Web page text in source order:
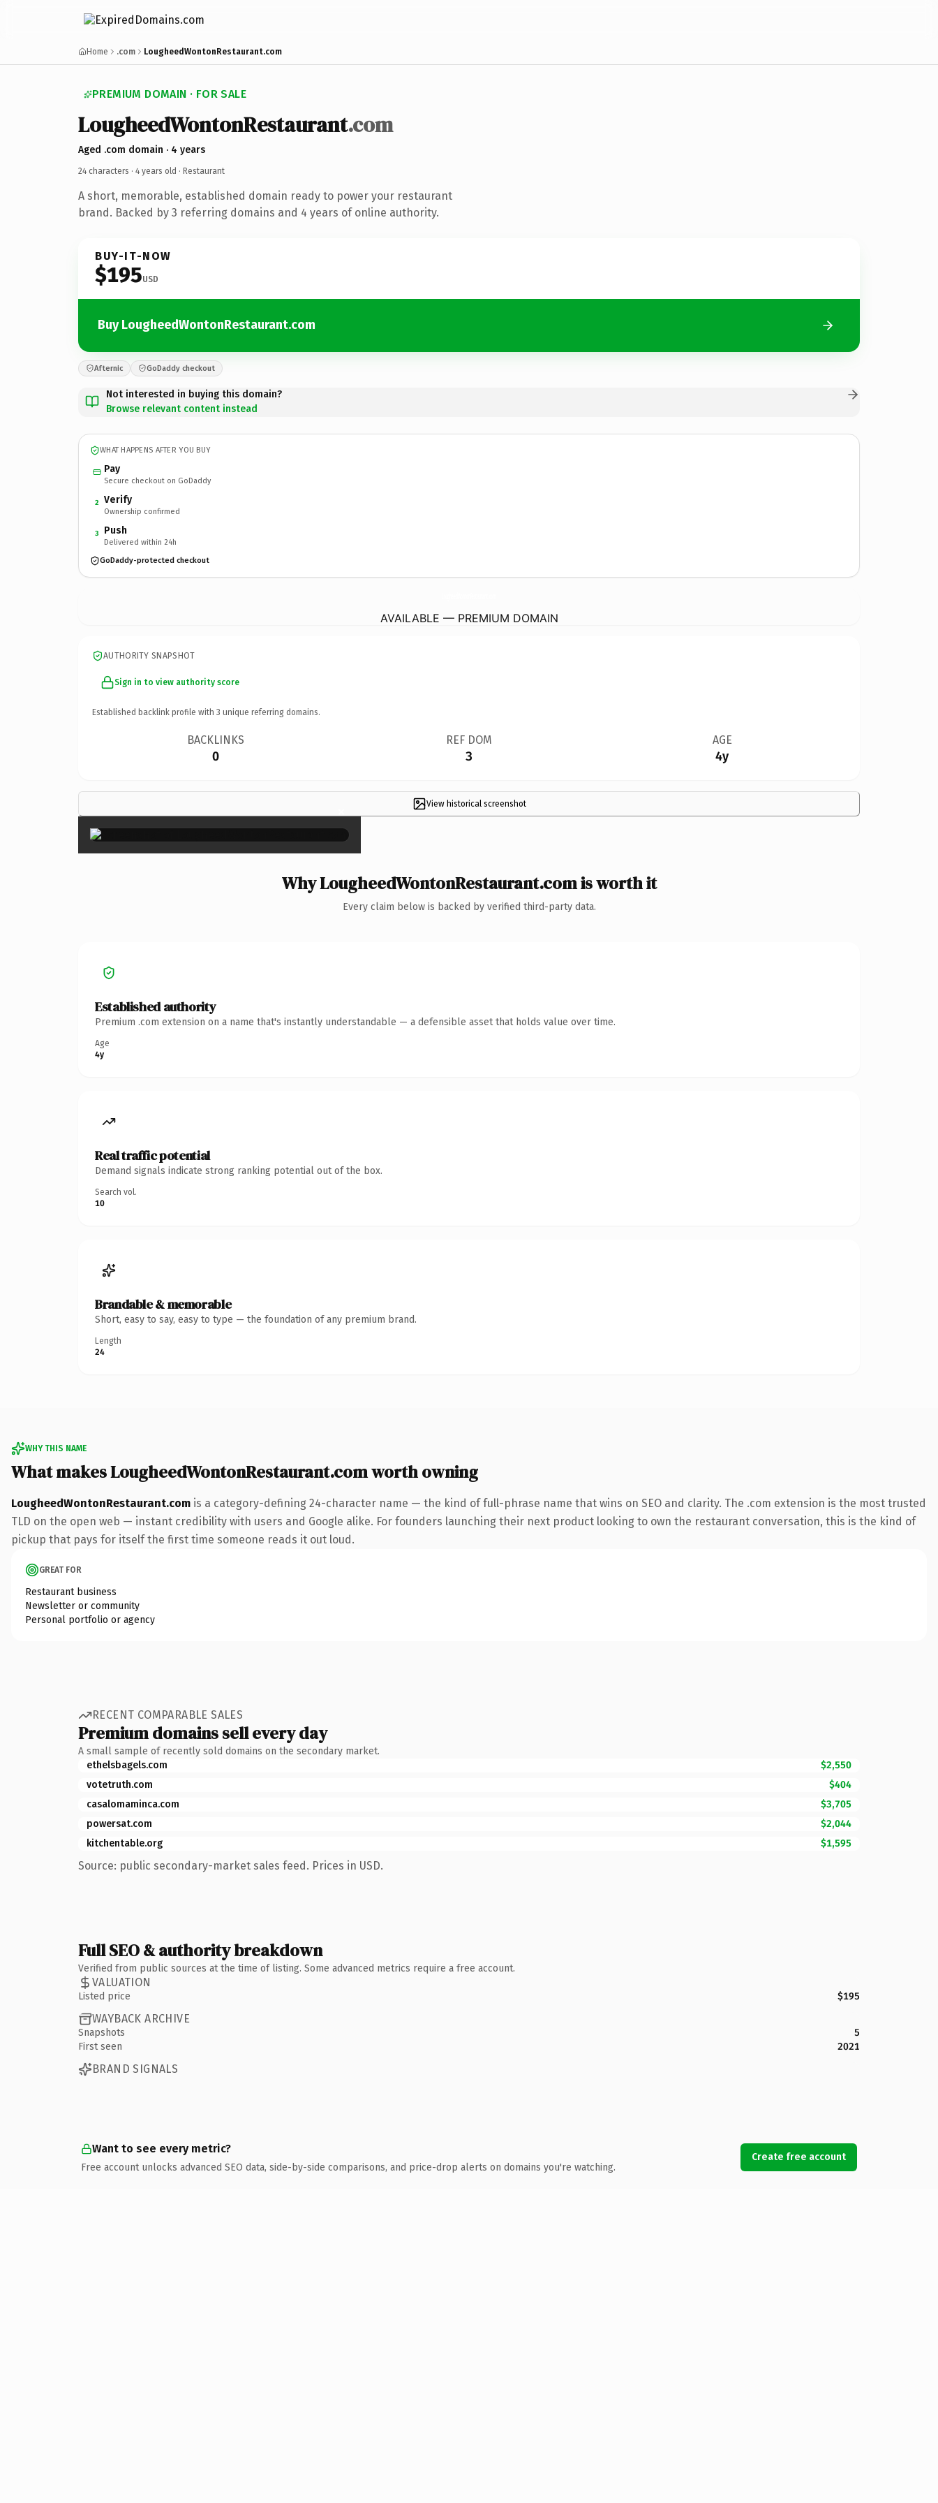
Home .com LougheedWontonRestaurant.com
PREMIUM DOMAIN · FOR SALE
LougheedWontonRestaurant.com
Aged .com domain · 4 years
24 characters · 4 years old · Restaurant
A short, memorable, established domain ready to power your restaurant
brand. Backed by 3 referring domains and 4 years of online authority.
BUY-IT-NOW
$195USD
Buy LougheedWontonRestaurant.com
Afternic GoDaddy checkout
Not interested in buying this domain?
Browse relevant content instead
WHAT HAPPENS AFTER YOU BUY
Pay
Secure checkout on GoDaddy
2 Verify
Ownership confirmed
3 Push
Delivered within 24h
GoDaddy-protected checkout
AVAILABLE — PREMIUM DOMAIN
AUTHORITY SNAPSHOT
Sign in to view authority score
Established backlink profile with 3 unique referring domains.
BACKLINKS
0
REF DOM
3
AGE
4y
View historical screenshot
×
Why LougheedWontonRestaurant.com is worth it
Every claim below is backed by verified third-party data.
Established authority
Premium .com extension on a name that's instantly understandable — a defensible asset that holds value over time.
Age
4y
Real traffic potential
Demand signals indicate strong ranking potential out of the box.
Search vol.
10
Brandable & memorable
Short, easy to say, easy to type — the foundation of any premium brand.
Length
24
WHY THIS NAME
What makes LougheedWontonRestaurant.com worth owning
LougheedWontonRestaurant.com is a category-defining 24-character name — the kind of full-phrase name that wins on SEO and clarity. The .com extension is the most trusted
TLD on the open web — instant credibility with users and Google alike. For founders launching their next product looking to own the restaurant conversation, this is the kind of
pickup that pays for itself the first time someone reads it out loud.
GREAT FOR
Restaurant business
Newsletter or community
Personal portfolio or agency
RECENT COMPARABLE SALES
Premium domains sell every day
A small sample of recently sold domains on the secondary market.
ethelsbagels.com
$2,550
votetruth.com
$404
casalomaminca.com
$3,705
powersat.com
$2,044
kitchentable.org
$1,595
Source: public secondary-market sales feed. Prices in USD.
Full SEO & authority breakdown
Verified from public sources at the time of listing. Some advanced metrics require a free account.
VALUATION
Listed price $195
WAYBACK ARCHIVE
Snapshots
5
First seen
2021
BRAND SIGNALS
Want to see every metric?
Free account unlocks advanced SEO data, side-by-side comparisons, and price-drop alerts on domains you're watching.
Create free account